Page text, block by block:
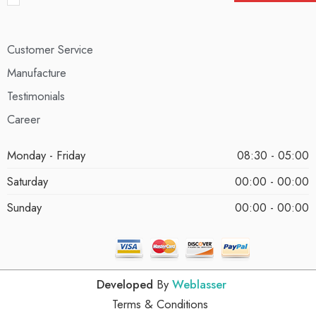
Customer Service
Manufacture
Testimonials
Career
Monday - Friday
08:30 - 05:00
Saturday
00:00 - 00:00
Sunday
00:00 - 00:00
Developed By Weblasser
Terms & Conditions